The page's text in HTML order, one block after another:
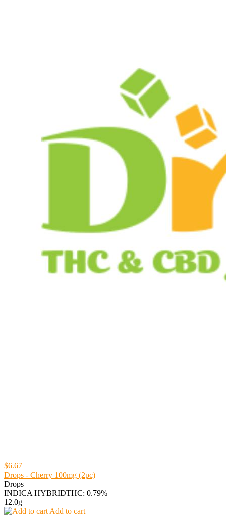
$6.67
Drops - Cherry 100mg (2pc)
Drops
INDICA HYBRIDTHC: 0.79%
12.0g
Add to cart